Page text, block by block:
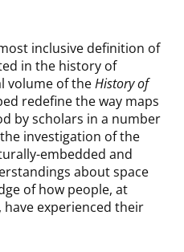
inclusive definition of
in the history of
volume of theHistory of
redefine the way maps
by scholars in a number
investigation of the
embedded and
about space
of how people, at
experienced their